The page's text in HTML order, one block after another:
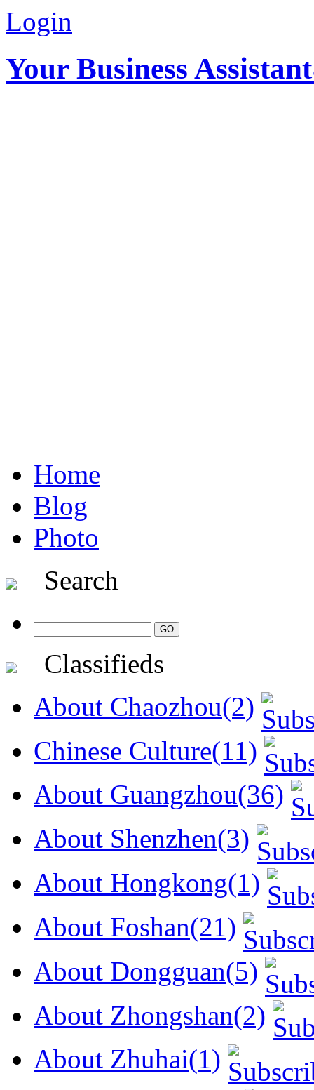
Login
Your Business
Home
Blog
Photo
Search
Classifieds
About Chaozhou(2)
Chinese Culture(11)
About Guangzhou(36)
About Shenzhen(3)
About Hongkong(1)
About Foshan(21)
About Dongguan(5)
About Zhongshan(2)
About Zhuhai(1)